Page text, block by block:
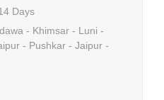
Days
- Khimsar - Luni -
- Pushkar - Jaipur -